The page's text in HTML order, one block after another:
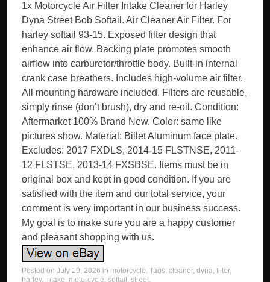
1x Motorcycle Air Filter Intake Cleaner for Harley
Dyna Street Bob Softail. Air Cleaner Air Filter. For
harley softail 93-15. Exposed filter design that
enhance air flow. Backing plate promotes smooth
airflow into carburetor/throttle body. Built-in internal
crank case breathers. Includes high-volume air filter.
All mounting hardware included. Filters are reusable,
simply rinse (don’t brush), dry and re-oil. Condition:
Aftermarket 100% Brand New. Color: same like
pictures show. Material: Billet Aluminum face plate.
Excludes: 2017 FXDLS, 2014-15 FLSTNSE, 2011-
12 FLSTSE, 2013-14 FXSBSE. Items must be in
original box and kept in good condition. If you are
satisfied with the item and our total service, your
comment is very important in our business success.
My goal is to make sure you are a happy customer
and pleasant shopping with us.
Posted onJuly 19, 2026 in motorcycle. Tags:cleaner,dyna,filter,
harley, intake, motorcycle,softail ,street.